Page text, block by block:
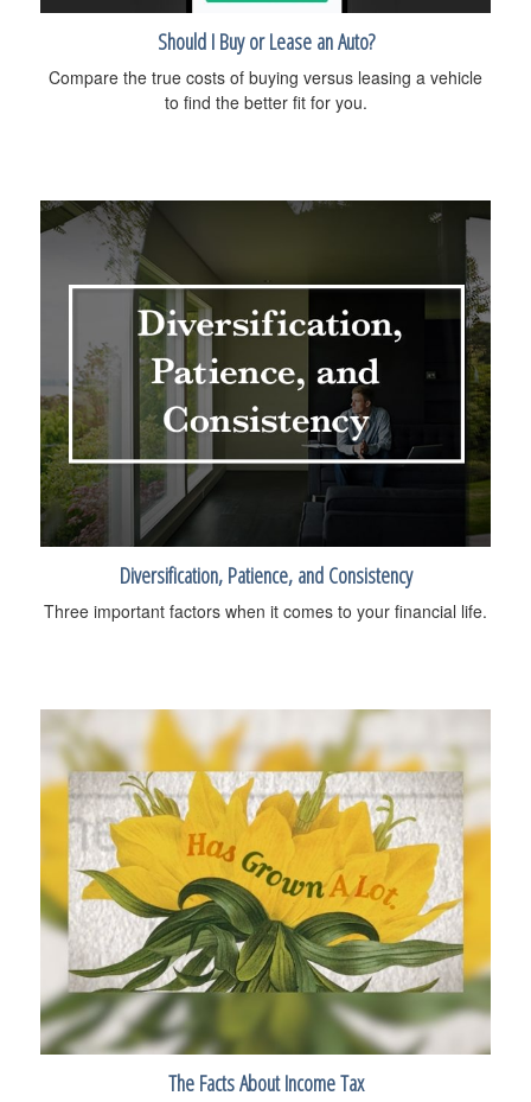
Should I Buy or Lease an Auto?
Compare the true costs of buying versus leasing a vehicle
to find the better fit for you.
Diversification, Patience, and Consistency
Three important factors when it comes to your financial life.
The Facts About Income Tax